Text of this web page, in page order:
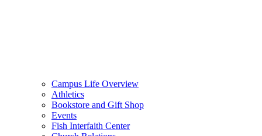
Campus Life Overview
Athletics
Bookstore and Gift Shop
Events
Fish Interfaith Center